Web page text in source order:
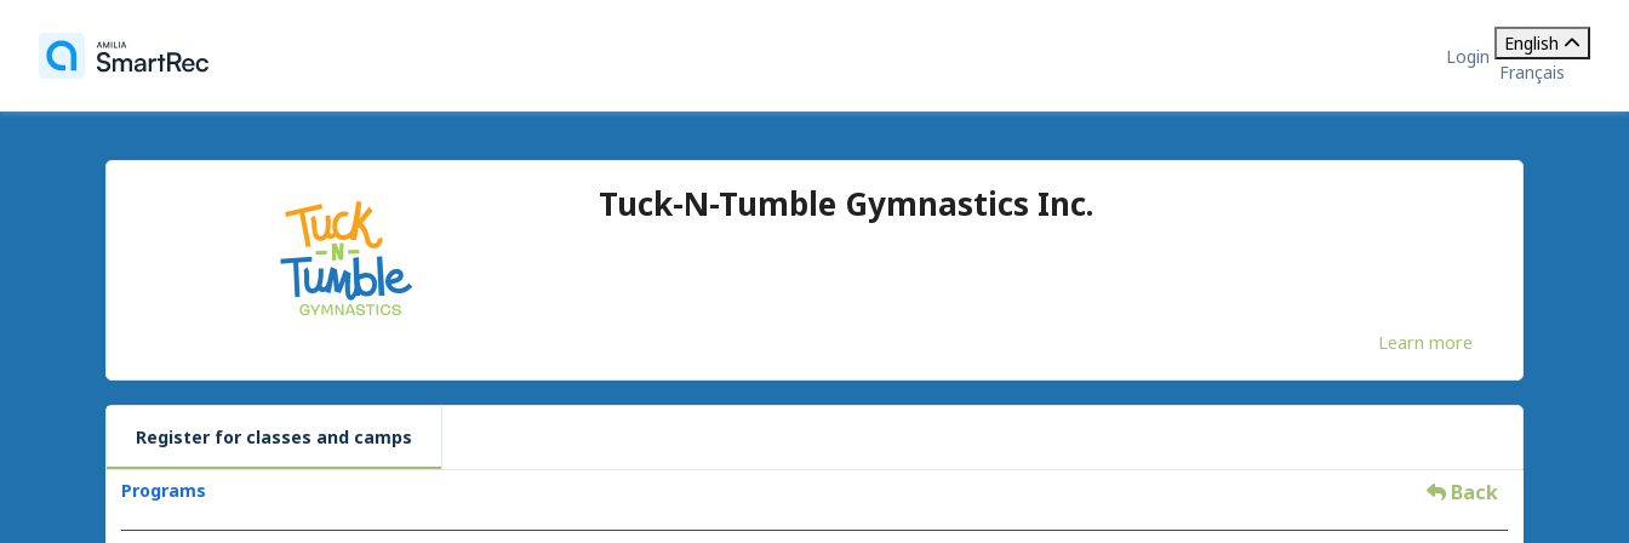
Login
English
Français
Tuck-N-Tumble Gymnastics Inc.
Learn more
Register for classes and camps
Programs Back